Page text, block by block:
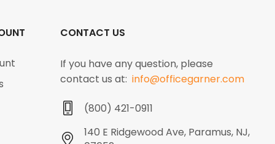
CONTACT US
If you have any question, please
contact us at:info@officegarner.com
(800) 421-0911
140 E Ridgewood Ave, Paramus, NJ,